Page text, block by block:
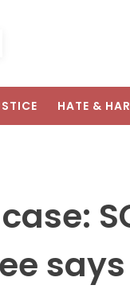
HATE &